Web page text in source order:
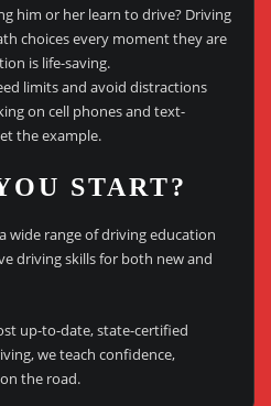
him or her learn to drive? Driving
choices every moment they are
is life-saving.
limits and avoid distractions
on cell phones and text-
the example.
START?
wide range of driving education
driving skills for both new and
up-to-date, state-certified
we teach confidence,
the road.